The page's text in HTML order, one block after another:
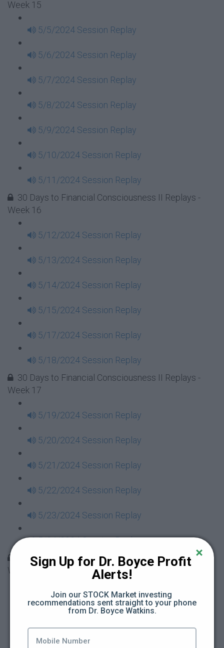
Week 15
5/5/2024 Session Replay
5/6/2024 Session Replay
5/7/2024 Session Replay
5/8/2024 Session Replay
5/9/2024 Session Replay
5/10/2024 Session Replay
5/11/2024 Session Replay
30 Days to Financial Consciousness II Replays -
Week 16
5/12/2024 Session Replay
5/13/2024 Session Replay
5/14/2024 Session Replay
5/15/2024 Session Replay
5/17/2024 Session Replay
5/18/2024 Session Replay
30 Days to Financial Consciousness II Replays -
Week 17
5/19/2024 Session Replay
5/20/2024 Session Replay
5/21/2024 Session Replay
5/22/2024 Session Replay
5/23/2024 Session Replay
5/24/2024 Session Replay
30 Days to Financial Consciousness II Replays -
Week 18
5/26/2024 Session Replay
5/28/2024 Session Replay
Sign Up for Dr. Boyce Profit
Alerts!
Join our STOCK Market investing
recommendations sent straight to your phone
from Dr. Boyce Watkins.